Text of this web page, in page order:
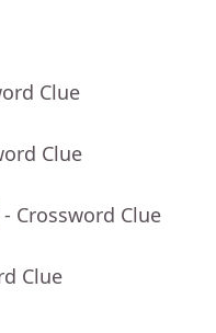
Clue
Clue
- Crossword Clue
Clue